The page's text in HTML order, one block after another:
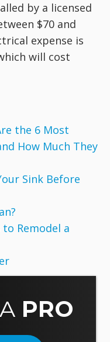
by a licensed
$70 and
expense is
will cost
the 6 Most
How Much They
Sink Before
Remodel a
PRO